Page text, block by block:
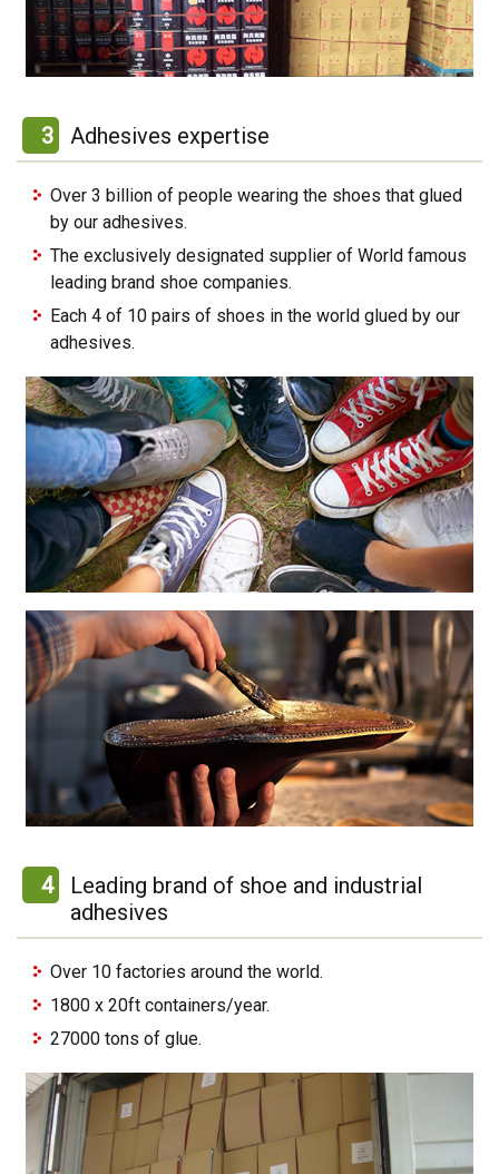
3 Adhesives expertise
Over 3 billion of people wearing the shoes that glued
by our adhesives.
The exclusively designated supplier of World famous
leading brand shoe companies.
Each 4 of 10 pairs of shoes in the world glued by our
adhesives.
4
Leading brand of shoe and industrial
adhesives
Over 10 factories around the world.
1800 x 20ft containers/year.
27000 tons of glue.